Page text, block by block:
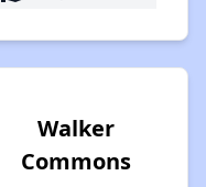
Walker
Commons